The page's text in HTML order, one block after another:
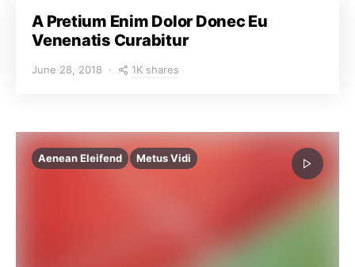
A Pretium Enim Dolor Donec Eu
Venenatis Curabitur
June 28, 2018 1K shares
Aenean Eleifend Metus Vidi